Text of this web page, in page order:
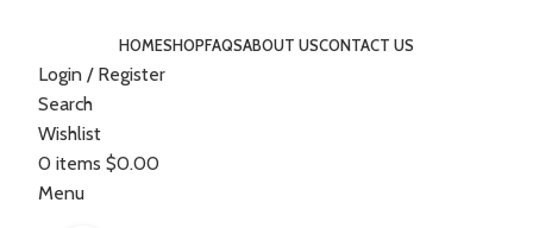
HOMESHOPFAQSABOUT USCONTACT US
Login / Register
Search
Wishlist
0 items $0.00
Menu